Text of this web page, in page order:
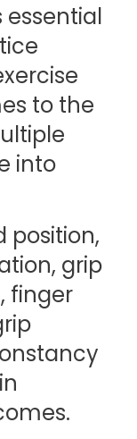
essential
to the
into
position,
grip
finger